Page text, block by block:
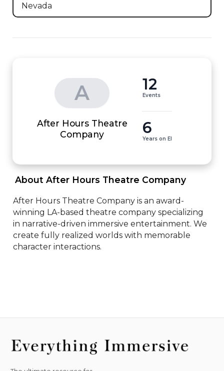
Nevada
A
After Hours Theatre
Company
12
Events
6
Years on EI
About After Hours Theatre Company
After Hours Theatre Company is an award-
winning LA-based theatre company specializing
in narrative-driven immersive entertainment. We
create fully realized worlds with memorable
character interactions.